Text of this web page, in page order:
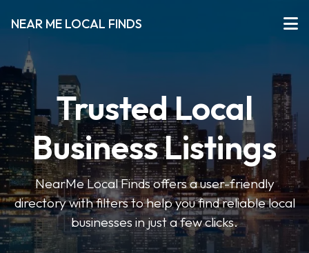
NEAR ME LOCAL FINDS
Trusted Local
Business Listings
NearMe Local Finds offers a user-friendly
directory with filters to help you find reliable local
businesses in just a few clicks.